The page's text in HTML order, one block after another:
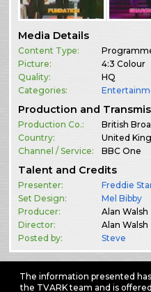
Media Details
Content Type:
Picture:
4:3 Colour
Quality:
HQ
Categories:
Production and
Production Co.:
British
Country:
United
Channel / Service:
BBC One
Talent and Credits
Presenter:
Freddie
Set Design:
Mel Bibby
Producer:
Alan Walsh
Director:
Alan Walsh
Posted by:
Steve
The information presented
the TVARK team and is